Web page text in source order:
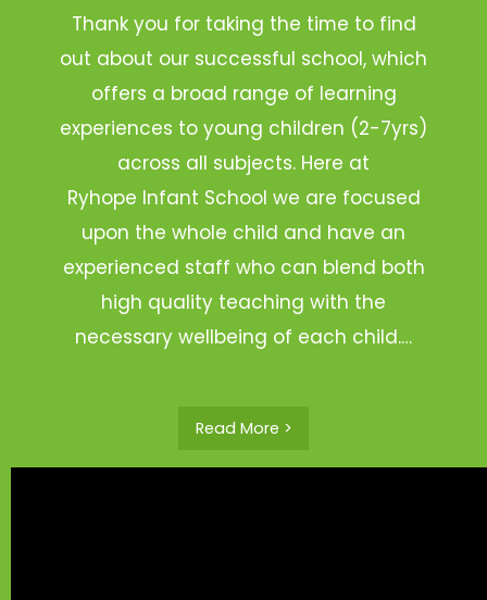
Thank you for taking the time to find
out about our successful school, which
offers a broad range of learning
experiences to young children (2-7yrs)
across all subjects. Here at
Ryhope Infant School we are focused
upon the whole child and have an
experienced staff who can blend both
high quality teaching with the
necessary wellbeing of each child.…
Read More >